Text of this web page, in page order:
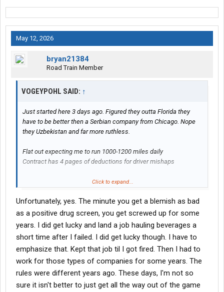
May 12, 2026
bryan21384
Road Train Member
VOGEYPOHL SAID: ↑
Just started here 3 days ago. Figured they outta Florida they
have to be better then a Serbian company from Chicago. Nope
they Uzbekistan and far more ruthless.
Flat out expecting me to run 1000-1200 miles daily
Contract has 4 pages of deductions for driver mishaps
Ok hers your load its 950 miles the shipper is 100 miles away
Immediately followed by a reminder
That late pickup is $1000 dollar deduction a late delivery is $700
deduction and if you forget to send a picture of trailer loaded and
or unloaded thats a $200 deduction.
When told im not willing to break the law for you
"Why whats the problem?
I can do 5-600 miles a day
Click to expand...
Unfortunately, yes. The minute you get a blemish as bad
as a positive drug screen, you get screwed up for some
years. I did get lucky and land a job hauling beverages a
short time after I failed. I did get lucky though. I have to
emphasize that. Kept that job til I got fired. Then I had to
work for those types of companies for some years. The
rules were different years ago. These days, I'm not so
sure it isn't better to just get all the way out of the game